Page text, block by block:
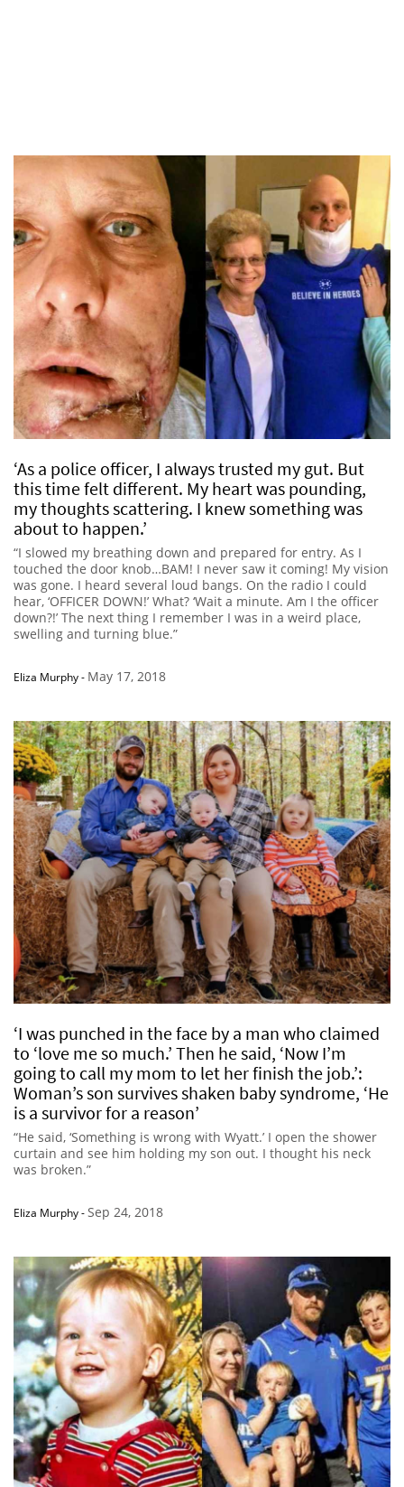
‘As a police officer, I always trusted my gut. But
this time felt different. My heart was pounding,
my thoughts scattering. I knew something was
about to happen.’
“I slowed my breathing down and prepared for entry. As I
touched the door knob…BAM! I never saw it coming! My vision
was gone. I heard several loud bangs. On the radio I could
hear, ‘OFFICER DOWN!’ What? ‘Wait a minute. Am I the officer
down?!’ The next thing I remember I was in a weird place,
swelling and turning blue.”
Eliza Murphy- May 17, 2018
‘I was punched in the face by a man who claimed
to ‘love me so much.’ Then he said, ‘Now I’m
going to call my mom to let her finish the job.’:
Woman’s son survives shaken baby syndrome, ‘He
is a survivor for a reason’
“He said, ‘Something is wrong with Wyatt.’ I open the shower
curtain and see him holding my son out. I thought his neck
was broken.”
Eliza Murphy-Sep 24, 2018